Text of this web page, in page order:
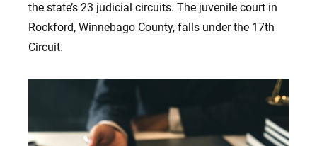
the state’s 23 judicial circuits. The juvenile court in
Rockford, Winnebago County, falls under the 17th
Circuit.